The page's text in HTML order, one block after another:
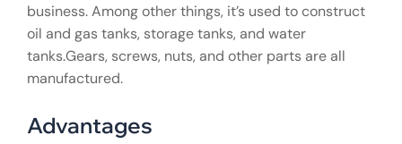
business. Among other things, it’s used to construct
oil and gas tanks, storage tanks, and water
tanks.Gears, screws, nuts, and other parts are all
manufactured.
Advantages